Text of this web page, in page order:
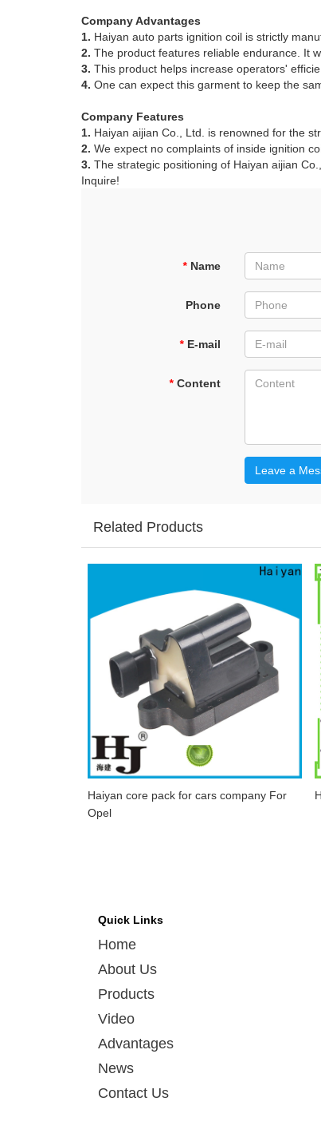
Company Advantages
1. Haiyan auto parts ignition coil is strictly
2. The product features reliable endurance. It
3. This product helps increase operators'
4. One can expect this garment to keep the
Company Features
1. Haiyan aijian Co., Ltd. is renowned for the
2. We expect no complaints of inside ignition
3. The strategic positioning of Haiyan aijian
Inquire!
* Name
Phone
* E-mail
* Content
Leave a
Related Products
Haiyan core pack for cars company For
Opel
Quick Links
Home
About Us
Products
Video
Advantages
News
Contact Us